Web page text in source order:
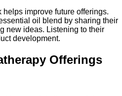
improve future offerings.
oil blend by sharing their
new ideas. Listening to their
development.
Offerings